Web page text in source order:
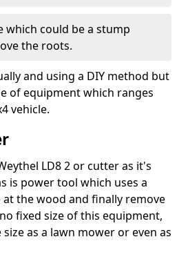
which could be a stump
the roots.
and using a DIY method but
of equipment which ranges
vehicle.
LD8 2 or cutter as it's
is power tool which uses a
the wood and finally remove
fixed size of this equipment,
as a lawn mower or even as